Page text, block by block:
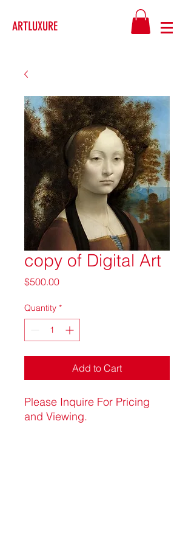
ARTLUXURE
copy of Digital Art
$500.00Price
Quantity *
Add to Cart
Please Inquire For Pricing
and Viewing.